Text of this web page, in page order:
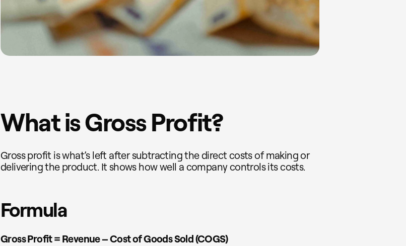
What is Gross Profit?
Gross profit is what’s left after subtracting the direct costs of making or
delivering the product. It shows how well a company controls its costs.
Formula
Gross Profit = Revenue – Cost of Goods Sold (COGS)